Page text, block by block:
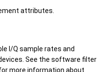
attributes.
I/Q sample rates and
See the software filter
more information about